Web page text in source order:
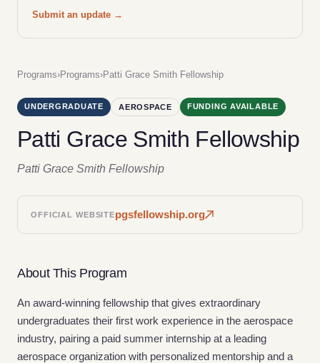
Programs›Programs›Patti Grace Smith Fellowship
UNDERGRADUATE AEROSPACE FUNDING AVAILABLE
Patti Grace Smith Fellowship
Patti Grace Smith Fellowship
OFFICIAL WEBSITEpgsfellowship.org
About This Program
An award-winning fellowship that gives extraordinary
undergraduates their first work experience in the aerospace
industry, pairing a paid summer internship at a leading
aerospace organization with personalized mentorship and a
Submit an update →